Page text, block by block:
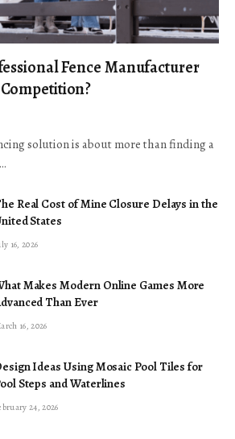
Fence Manufacturer
solution is about more than finding a
Real Cost of Mine Closure Delays in the
States
16, 2026
Makes Modern Online Games More
Than Ever
16, 2026
Ideas Using Mosaic Pool Tiles for
Steps and Waterlines
24, 2026